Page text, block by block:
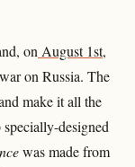
on August 1st,
on Russia. The
make it all the
designed
was made from